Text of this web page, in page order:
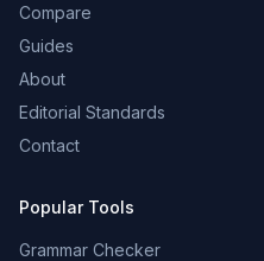
Compare
Guides
About
Editorial Standards
Contact
Popular Tools
Grammar Checker